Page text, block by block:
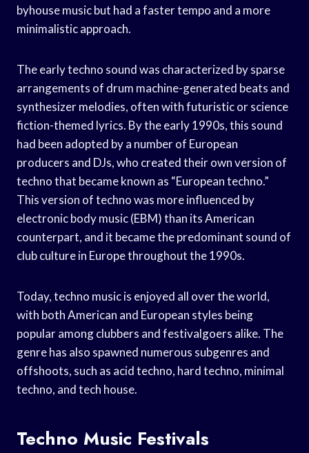
byhouse music but had a faster tempo and a more
minimalistic approach.
The early techno sound was characterized by sparse
arrangements of drum machine-generated beats and
synthesizer melodies, often with futuristic or science
fiction-themed lyrics. By the early 1990s, this sound
had been adopted by a number of European
producers and DJs, who created their own version of
techno that became known as “European techno.”
This version of techno was more influenced by
electronic body music (EBM) than its American
counterpart, and it became the predominant sound of
club culture in Europe throughout the 1990s.
Today, techno music is enjoyed all over the world,
with both American and European styles being
popular among clubbers and festivalgoers alike. The
genre has also spawned numerous subgenres and
offshoots, such as acid techno, hard techno, minimal
techno, and tech house.
Techno Music Festivals